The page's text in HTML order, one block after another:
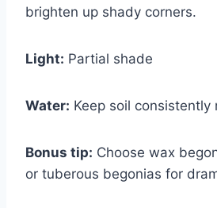
brighten up shady corners.
Light: Partial shade
Water: Keep soil consistently
Bonus tip: Choose wax
or tuberous begonias for